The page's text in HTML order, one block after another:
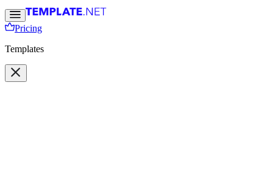
Pricing
Templates